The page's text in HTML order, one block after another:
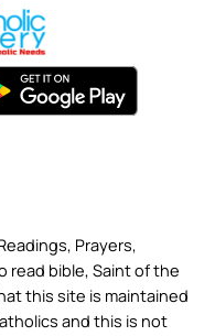
Prayers,
read bible, Saint of the
this site is maintained
and this is not